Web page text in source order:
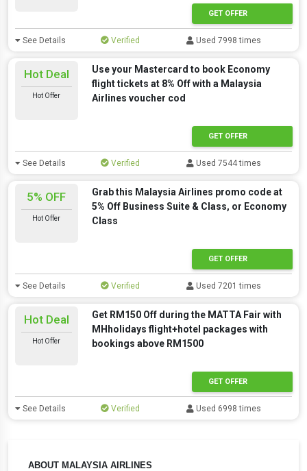
ABOUT MALAYSIA AIRLINES
GET OFFER
See Details Verified Used 7998 times
Hot Deal
Hot Offer
Use your Mastercard to book Economy
flight tickets at 8% Off with a Malaysia
Airlines voucher cod
GET OFFER
See Details Verified Used 7544 times
5% OFF
Hot Offer
Grab this Malaysia Airlines promo code at
5% Off Business Suite & Class, or Economy
Class
GET OFFER
See Details Verified Used 7201 times
Hot Deal
Hot Offer
Get RM150 Off during the MATTA Fair with
MHholidays flight+hotel packages with
bookings above RM1500
GET OFFER
See Details Verified Used 6998 times